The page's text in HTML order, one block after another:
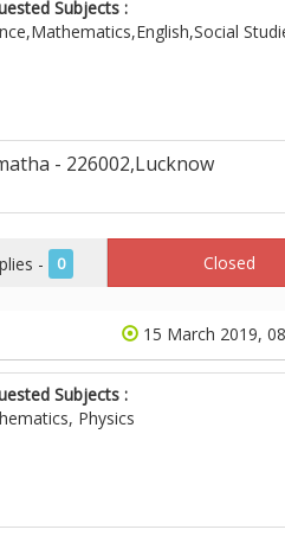
Subjects :
- 226002,Lucknow
- 0 Closed
15 March 2019,
Subjects :
Physics